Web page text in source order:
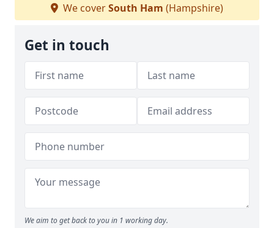
We coverSouth Ham (Hampshire)
Get in touch
We aim to get back to you in 1 working day.